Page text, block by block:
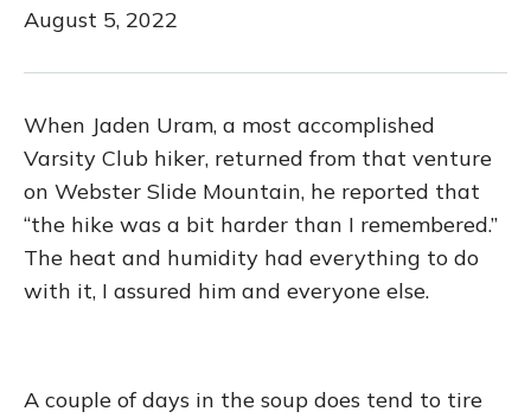
August 5, 2022
When Jaden Uram, a most accomplished
Varsity Club hiker, returned from that venture
on Webster Slide Mountain, he reported that
“the hike was a bit harder than I remembered.”
The heat and humidity had everything to do
with it, I assured him and everyone else.
A couple of days in the soup does tend to tire